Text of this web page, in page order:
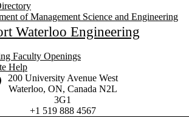
of Management Science and Engineering
Waterloo Engineering
Faculty Openings
Help
University of Waterloo
Campus map
200 University Avenue West
Waterloo, ON, Canada N2L
3G1
+1 519 888 4567